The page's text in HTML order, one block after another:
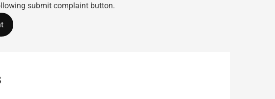
submit complaint button.